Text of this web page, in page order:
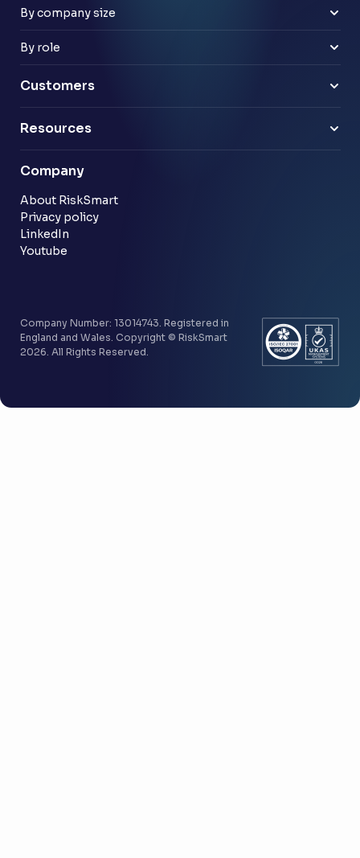
Retail
Law firms
Payments & e-money
Pensions
Technology & software
Financial services
By company size
Mid-market
Enterprise
By role
Business Leaders
Risk Leaders
Customers
Another sample link
Resources
Customer stories
Company
About RiskSmart
Privacy policy
LinkedIn
Youtube
Company Number: 13014743. Registered in
England and Wales. Copyright © RiskSmart
2026. All Rights Reserved.